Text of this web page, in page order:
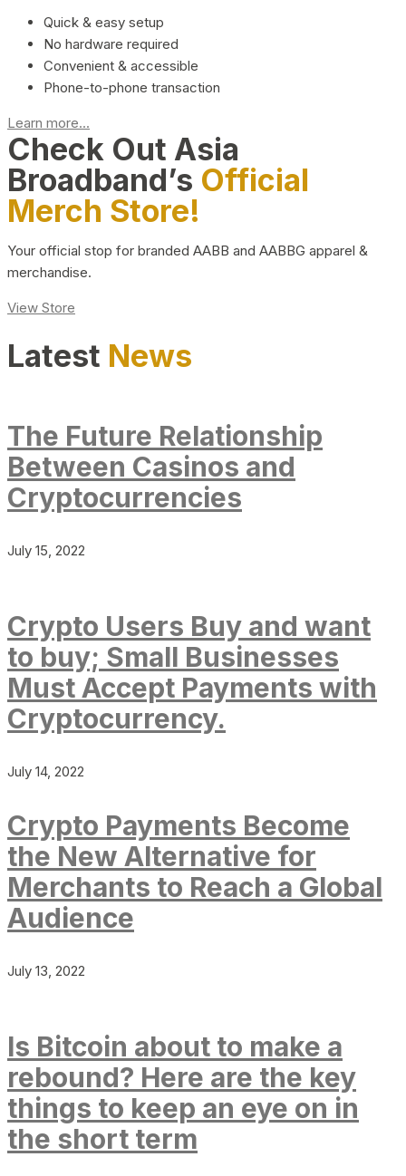
Quick & easy setup
No hardware required
Convenient & accessible
Phone-to-phone transaction
Learn more...
Check Out Asia
Broadband’s Official
Merch Store!
Your official stop for branded AABB and AABBG apparel &
merchandise.
View Store
Latest News
The Future Relationship
Between Casinos and
Cryptocurrencies
July 15, 2022
Crypto Users Buy and want
to buy; Small Businesses
Must Accept Payments with
Cryptocurrency.
July 14, 2022
Crypto Payments Become
the New Alternative for
Merchants to Reach a Global
Audience
July 13, 2022
Is Bitcoin about to make a
rebound? Here are the key
things to keep an eye on in
the short term